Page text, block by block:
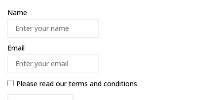
Name
Email
Please read ourterms and conditions